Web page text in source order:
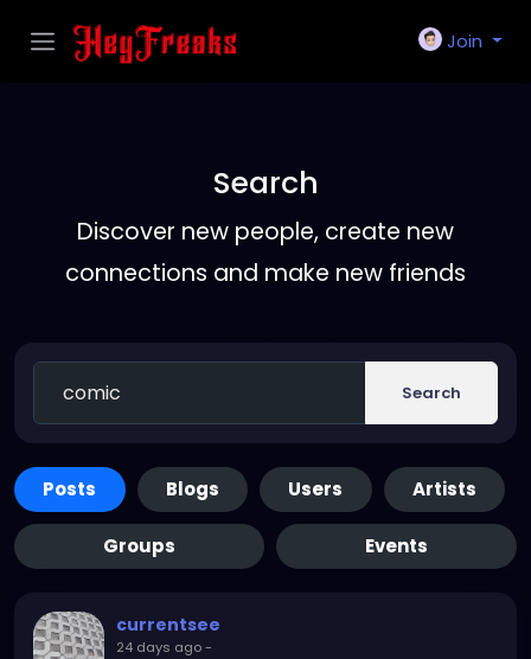
Join
Search
Discover new people, create new
connections and make new friends
Search
Posts Blogs Users Artists
Groups Events
currentsee
24 days ago-